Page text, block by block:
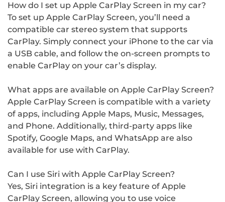
How do I set up Apple CarPlay Screen in my car?
To set up Apple CarPlay Screen, you’ll need a
compatible car stereo system that supports
CarPlay. Simply connect your iPhone to the car via
a USB cable, and follow the on-screen prompts to
enable CarPlay on your car’s display.
What apps are available on Apple CarPlay Screen?
Apple CarPlay Screen is compatible with a variety
of apps, including Apple Maps, Music, Messages,
and Phone. Additionally, third-party apps like
Spotify, Google Maps, and WhatsApp are also
available for use with CarPlay.
Can I use Siri with Apple CarPlay Screen?
Yes, Siri integration is a key feature of Apple
CarPlay Screen, allowing you to use voice